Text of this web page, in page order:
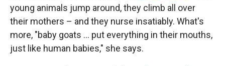
young animals jump around, they climb all over
their mothers – and they nurse insatiably. What's
more, "baby goats … put everything in their mouths,
just like human babies," she says.